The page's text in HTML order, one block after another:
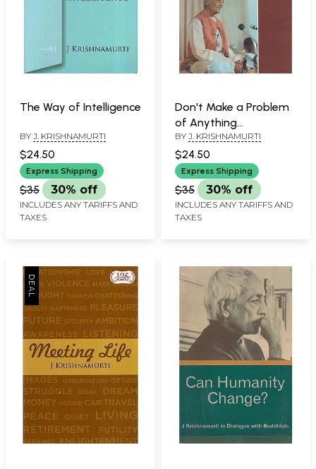
The Way of Intelligence
BY J. KRISHNAMURTI
$24.50
Express Shipping
$35 30% off
INCLUDES ANY TARIFFS AND
TAXES
Don't Make a Problem
of Anything
(Discussions with J.
Krishnamurti)
BY J. KRISHNAMURTI
$24.50
Express Shipping
$35 30% off
INCLUDES ANY TARIFFS AND
TAXES